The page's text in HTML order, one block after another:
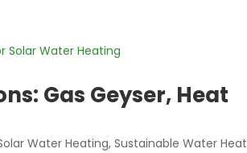
Gas Geyser, Heat
Water Heating,Sustainable Water